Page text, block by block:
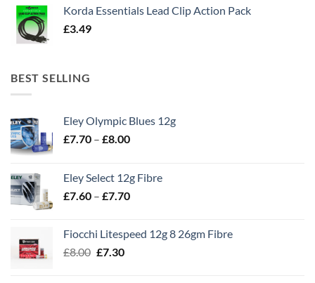
Korda Essentials Lead Clip Action Pack
£3.49
BEST SELLING
Eley Olympic Blues 12g
£7.70 – £8.00Price
through
£8.00
Eley Select 12g Fibre
£7.60 – £7.70Price
through
Fiocchi Litespeed 12g 8 26gm Fibre
£8.00 Original
£7.30Current